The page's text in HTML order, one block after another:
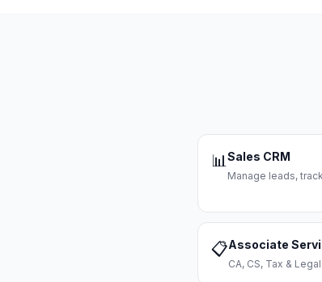
📊Sales CRM
Manage leads,
📋Associate
CA, CS, Tax &